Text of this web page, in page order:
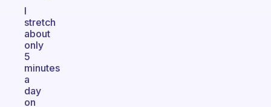
I
stretch
about
only
5
minutes
a
day
on